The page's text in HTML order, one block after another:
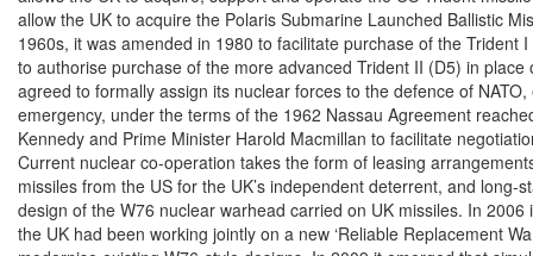
allow the UK to acquire the Polaris Submarine Launched Ballistic
1960s, it was amended in 1980 to facilitate purchase of the Trident
to authorise purchase of the more advanced Trident II (D5) in
agreed to formally assign its nuclear forces to the defence of
emergency, under the terms of the 1962 Nassau Agreement
Kennedy and Prime Minister Harold Macmillan to facilitate
Current nuclear co-operation takes the form of leasing
missiles from the US for the UK’s independent deterrent, and long-
design of the W76 nuclear warhead carried on UK missiles. In
the UK had been working jointly on a new ‘Reliable Replacement